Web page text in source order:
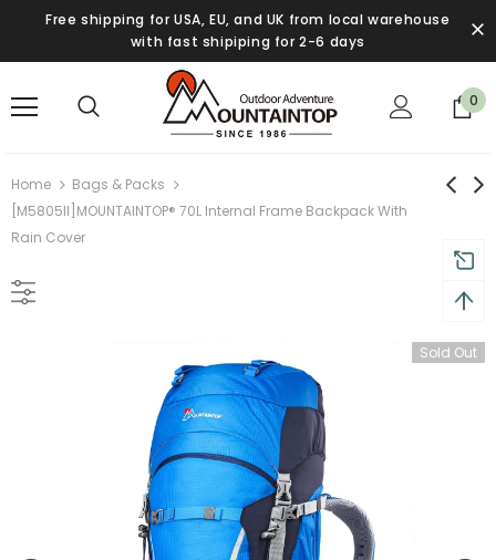
Free shipping for USA, EU, and UK from local warehouse
with fast shipiping for 2-6 days
0
Home
Bags & Packs
[M5805II]MOUNTAINTOP® 70L Internal Frame Backpack With
Rain Cover
Sold Out